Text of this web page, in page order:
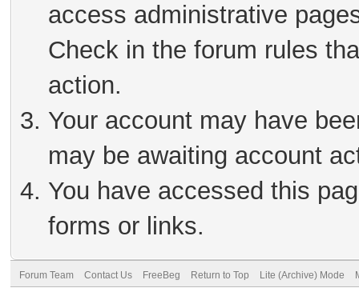
access administrative
Check in the forum rules
action.
Your account may have
may be awaiting account
You have accessed this
forms or links.
Forum Team Contact Us FreeBeg Return to Top Lite (Archive) Mode